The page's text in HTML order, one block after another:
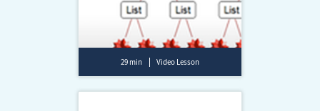
29 min Video Lesson